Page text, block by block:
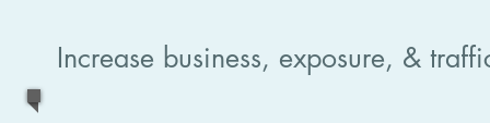
Increase business, exposure, &